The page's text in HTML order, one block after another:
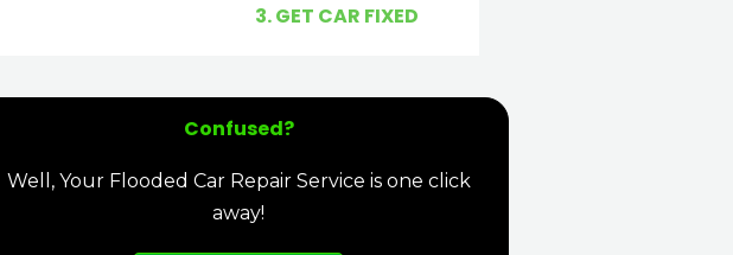
3. GET CAR FIXED
Confused?
Well, Your Flooded Car Repair Service is one click
away!